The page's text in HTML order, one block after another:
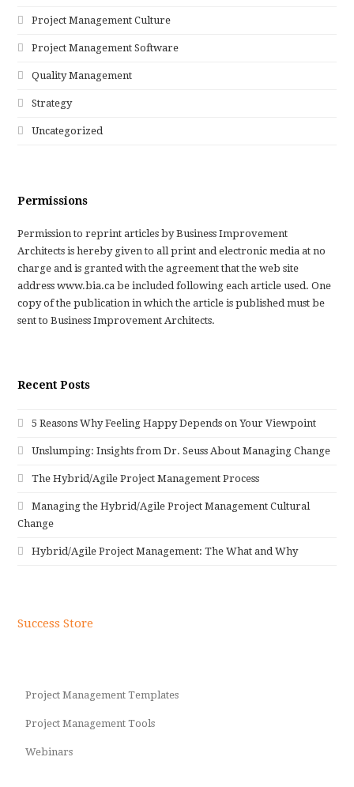
Project Management Culture
Project Management Software
Quality Management
Strategy
Uncategorized
Permissions
Permission to reprint articles by Business Improvement
Architects is hereby given to all print and electronic media at no
charge and is granted with the agreement that the web site
address www.bia.ca be included following each article used. One
copy of the publication in which the article is published must be
sent to Business Improvement Architects.
Recent Posts
5 Reasons Why Feeling Happy Depends on Your Viewpoint
Unslumping: Insights from Dr. Seuss About Managing Change
The Hybrid/Agile Project Management Process
Managing the Hybrid/Agile Project Management Cultural
Change
Hybrid/Agile Project Management: The What and Why
Success Store
Project Management Templates
Project Management Tools
Webinars